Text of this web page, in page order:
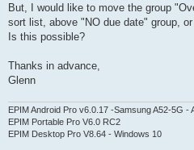
But, I would like to move the group
sort list, above "NO due date" group,
Is this possible?
Thanks in advance,
Glenn
EPIM Android Pro v6.0.17 -Samsung A52-5G -
EPIM Portable Pro V6.0 RC2
EPIM Desktop Pro V8.64 - Windows 10